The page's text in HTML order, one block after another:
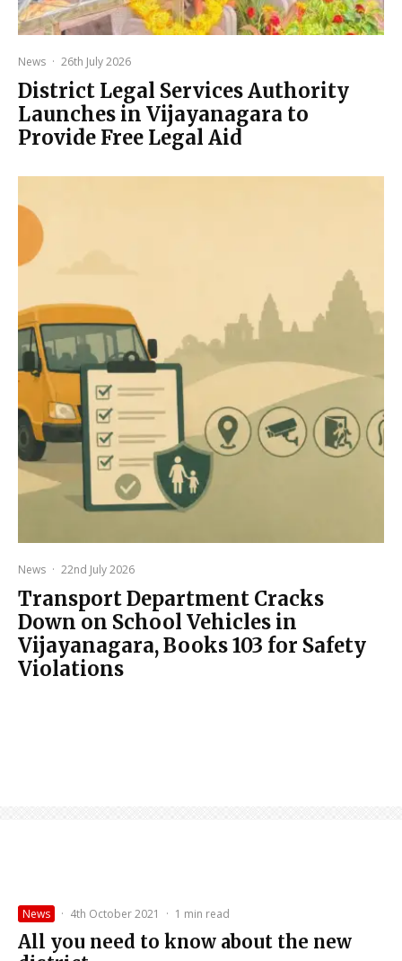
News · 26th July 2026
District Legal Services Authority
Launches in Vijayanagara to
Provide Free Legal Aid
News · 22nd July 2026
Transport Department Cracks
Down on School Vehicles in
Vijayanagara, Books 103 for Safety
Violations
News · 4th October 2021 · 1 min read
All you need to know about the new